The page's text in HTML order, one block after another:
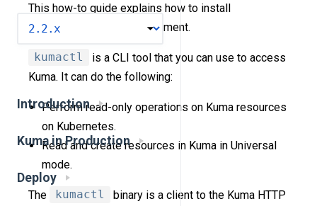
Introduction
Kuma in Production
Deploy
This how-to guide explains how to install
kumactl
in your environment.
kumactl
is a CLI tool that you can use to access
Kuma. It can do the following:
Perform read-only operations on Kuma resources
on Kubernetes.
Read and create resources in Kuma in Universal
mode.
The kumactl
binary is a client to the Kuma HTTP